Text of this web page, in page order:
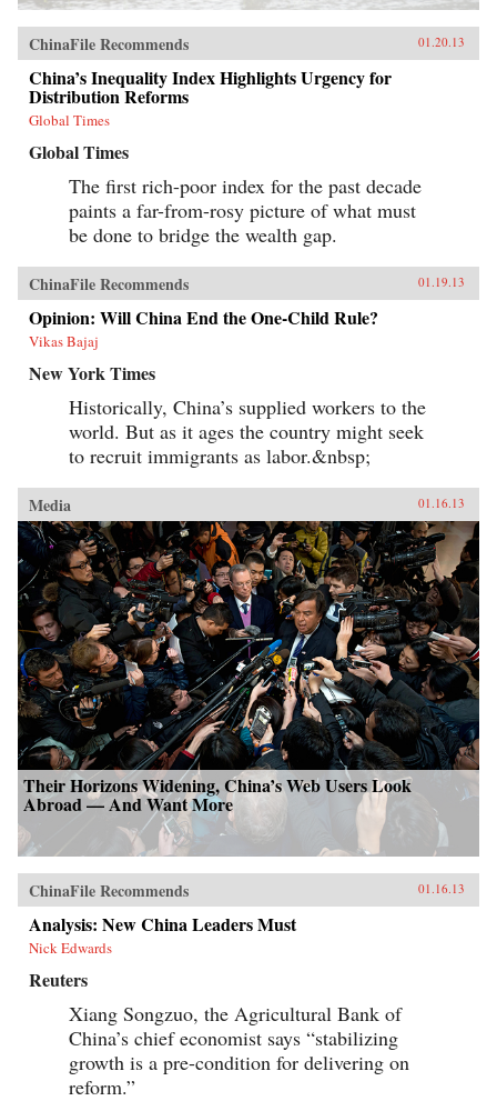
ChinaFile Recommends 01.20.13
China’s Inequality Index Highlights Urgency for
Distribution Reforms
Global Times
Global Times
The first rich-poor index for the past decade
paints a far-from-rosy picture of what must
be done to bridge the wealth gap.
ChinaFile Recommends 01.19.13
Opinion: Will China End the One-Child Rule?
Vikas Bajaj
New York Times
Historically, China’s supplied workers to the
world. But as it ages the country might seek
to recruit immigrants as labor.&nbsp;
Media 01.16.13
Their Horizons Widening, China’s Web Users Look
Abroad — And Want More
ChinaFile Recommends 01.16.13
Analysis: New China Leaders Must
Nick Edwards
Reuters
Xiang Songzuo, the Agricultural Bank of
China’s chief economist says “stabilizing
growth is a pre-condition for delivering on
reform.”